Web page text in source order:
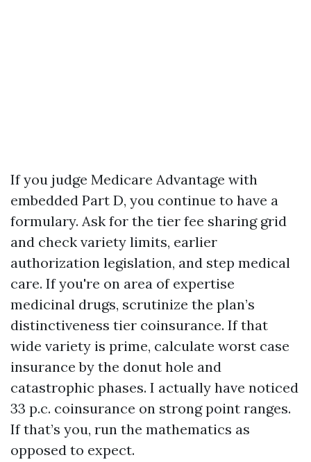
If you judge Medicare Advantage with
embedded Part D, you continue to have a
formulary. Ask for the tier fee sharing grid
and check variety limits, earlier
authorization legislation, and step medical
care. If you're on area of expertise
medicinal drugs, scrutinize the plan’s
distinctiveness tier coinsurance. If that
wide variety is prime, calculate worst case
insurance by the donut hole and
catastrophic phases. I actually have noticed
33 p.c. coinsurance on strong point ranges.
If that’s you, run the mathematics as
opposed to expect.